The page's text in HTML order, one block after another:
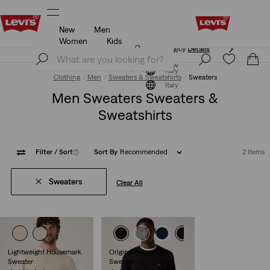
Updated Shipping & Returns policy
Join Now
Italy
New
Men
Women
Kids
Updated Shipping & Returns policyDetails
Join Now
Italy
Clothing Men Sweaters & Sweatshirts Sweaters
Men Sweaters Sweaters &
Sweatshirts
Filter / Sort(1) Sort By Recommended 2 Items
Sweaters Clear All
Lightweight Housemark
Sweater
Original Housemark
Sweater